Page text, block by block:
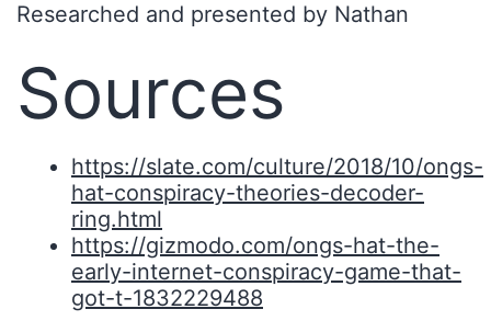
Researched and presented by Nathan
Sources
https://slate.com/culture/2018/10/ongs-
hat-conspiracy-theories-decoder-
ring.html
https://gizmodo.com/ongs-hat-the-
early-internet-conspiracy-game-that-
got-t-1832229488